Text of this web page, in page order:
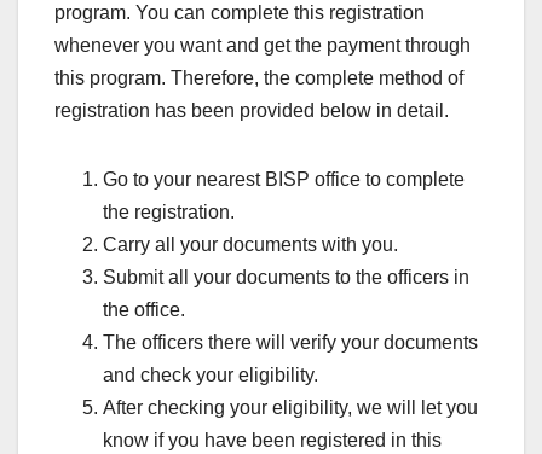
program. You can complete this registration
whenever you want and get the payment through
this program. Therefore, the complete method of
registration has been provided below in detail.
Go to your nearest BISP office to complete
the registration.
Carry all your documents with you.
Submit all your documents to the officers in
the office.
The officers there will verify your documents
and check your eligibility.
After checking your eligibility, we will let you
know if you have been registered in this